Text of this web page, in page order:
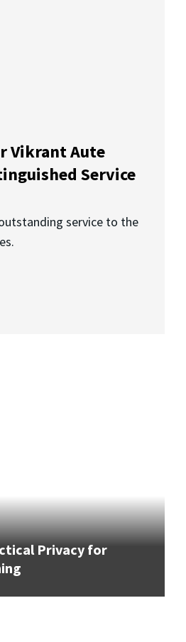
Vikrant Aute
Service
service to the
Privacy for